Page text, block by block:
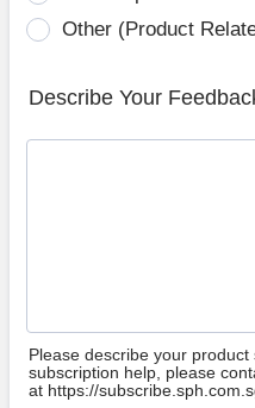
Other (Product
Describe Your
Please describe your
subscription help, please
at https://